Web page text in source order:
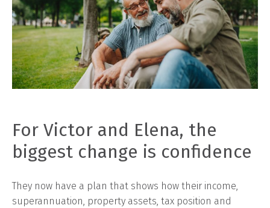
For Victor and Elena, the
biggest change is confidence
They now have a plan that shows how their income,
superannuation, property assets, tax position and